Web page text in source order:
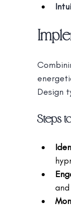
Design
Steps